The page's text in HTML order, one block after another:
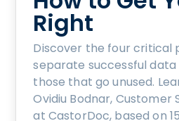
Right
Discover the four critical
separate successful
those that go unused.
Ovidiu Bodnar, Customer
at CastorDoc, based on